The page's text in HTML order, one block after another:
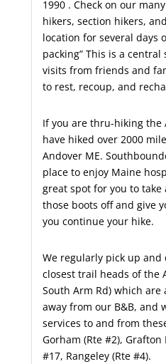
1990 . Check on our
hikers, section hikers,
location for several days
packing” This is a
visits from friends and
to rest, recoup, and
If you are thru-hiking the
have hiked over 2000
Andover ME.
place to enjoy Maine
great spot for you to
those boots off and give
you continue your hike.
We regularly pick up
closest trail heads of the
South Arm Rd) which are
away from our B&B, and
services to and from
Gorham (Rte #2), Grafton
#17, Rangeley (Rte #4).